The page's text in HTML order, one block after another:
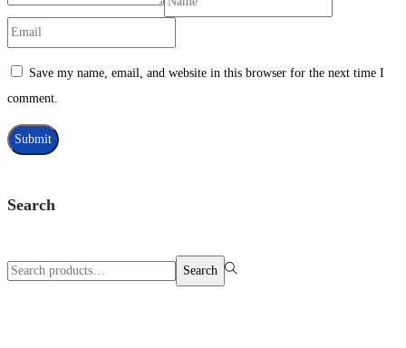
Save my name, email, and website in this browser for the next time I
comment.
Search
Search
Search